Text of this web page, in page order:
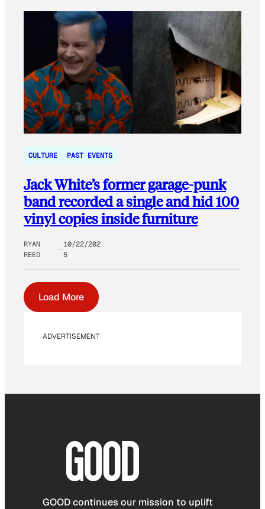
CULTURE PAST EVENTS
Jack White’s former garage-punk
band recorded a single and hid 100
vinyl copies inside furniture
RYAN
REED
10/22/202
5
Load More
ADVERTISEMENT
GOOD continues our mission to uplift